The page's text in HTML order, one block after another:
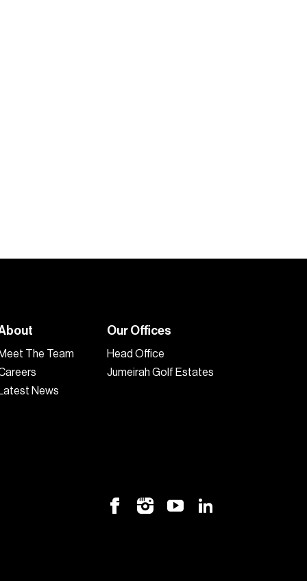
Meet The Team
Latest News
Our Offices
Head Office
Jumeirah Golf Estates